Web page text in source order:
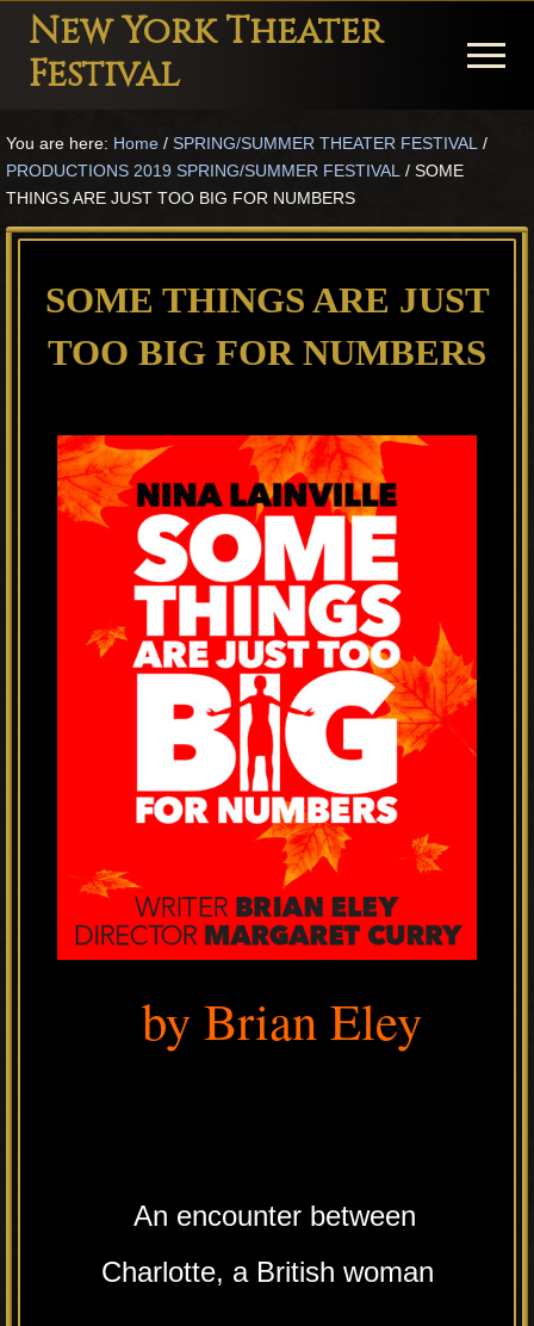
Menu
Skip
main
Skip
primary
Skip
footer
New York Theater
Festival
Festival
Theater
in
York
Theater
Musicals
Menu
You are here: Home / SPRING/SUMMER THEATER FESTIVAL /
PRODUCTIONS 2019 SPRING/SUMMER FESTIVAL / SOME
THINGS ARE JUST TOO BIG FOR NUMBERS
SOME THINGS ARE JUST
TOO BIG FOR NUMBERS
by Brian Eley
An encounter between
Charlotte, a British woman